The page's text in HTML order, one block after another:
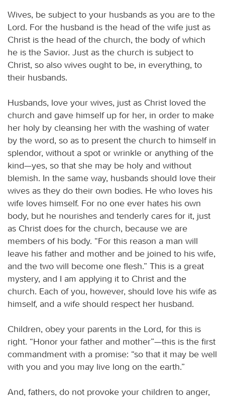
Wives, be subject to your husbands as you are to the
Lord. For the husband is the head of the wife just as
Christ is the head of the church, the body of which
he is the Savior. Just as the church is subject to
Christ, so also wives ought to be, in everything, to
their husbands.
Husbands, love your wives, just as Christ loved the
church and gave himself up for her, in order to make
her holy by cleansing her with the washing of water
by the word, so as to present the church to himself in
splendor, without a spot or wrinkle or anything of the
kind—yes, so that she may be holy and without
blemish. In the same way, husbands should love their
wives as they do their own bodies. He who loves his
wife loves himself. For no one ever hates his own
body, but he nourishes and tenderly cares for it, just
as Christ does for the church, because we are
members of his body. “For this reason a man will
leave his father and mother and be joined to his wife,
and the two will become one flesh.” This is a great
mystery, and I am applying it to Christ and the
church. Each of you, however, should love his wife as
himself, and a wife should respect her husband.
Children, obey your parents in the Lord, for this is
right. “Honor your father and mother”—this is the first
commandment with a promise: “so that it may be well
with you and you may live long on the earth.”
And, fathers, do not provoke your children to anger,